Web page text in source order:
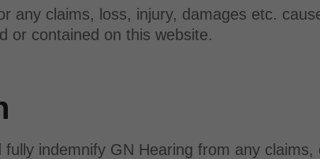
any claims, loss, injury, damages etc.
or contained on this website.
indemnify GN Hearing from any